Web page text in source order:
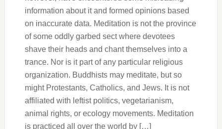
information about it and formed opinions based
on inaccurate data. Meditation is not the province
of some oddly garbed sect where devotees
shave their heads and chant themselves into a
trance. Nor is it part of any particular religious
organization. Buddhists may meditate, but so
might Protestants, Catholics, and Jews. It is not
affiliated with leftist politics, vegetarianism,
animal rights, or ecology movements. Meditation
is practiced all over the world by […]